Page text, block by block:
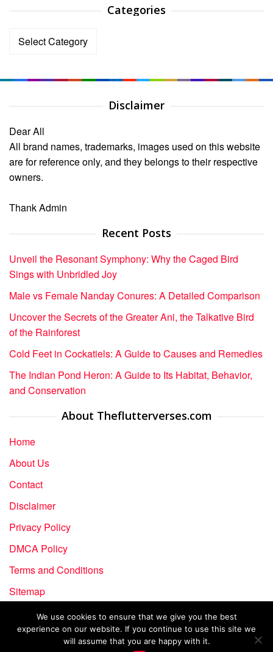
Categories
Categories
Disclaimer
Dear All
All brand names, trademarks, images used on this website
are for reference only, and they belongs to their respective
owners.
Thank Admin
Recent Posts
Unveil the Resonant Symphony: Why the Caged Bird
Sings with Unbridled Joy
Male vs Female Nanday Conures: A Detailed Comparison
Uncover the Secrets of the Greater Ani, the Talkative Bird
of the Rainforest
Cold Feet in Cockatiels: A Guide to Causes and Remedies
The Indian Pond Heron: A Guide to Its Habitat, Behavior,
and Conservation
About Theflutterverses.com
Home
About Us
Contact
Disclaimer
Privacy Policy
DMCA Policy
Terms and Conditions
Sitemap
Copyright © 2024-2026 The Flutter Verses | All rights
We use cookies to ensure that we give you the best
experience on our website. If you continue to use this site we
will assume that you are happy with it.